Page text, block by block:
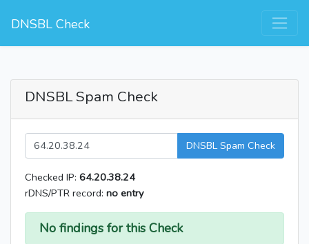
DNSBL Check
DNSBL Spam Check
DNSBL Spam Check
Checked IP: 64.20.38.24
rDNS/PTR record: no entry
No findings for this Check